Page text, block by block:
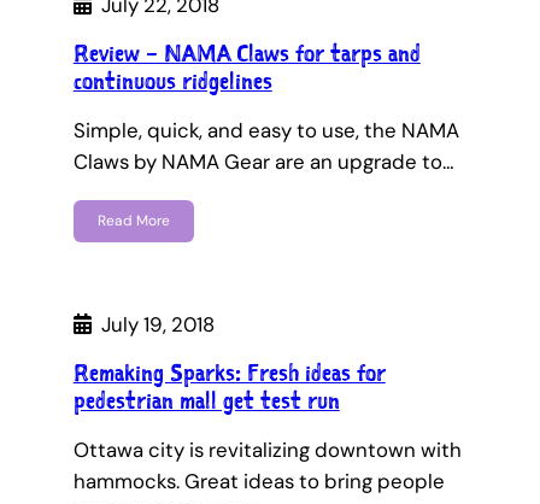
Review – NAMA Claws for tarps and
continuous ridgelines
Simple, quick, and easy to use, the NAMA
Claws by NAMA Gear are an upgrade to…
Read More
July 19, 2018
Remaking Sparks: Fresh ideas for
pedestrian mall get test run
Ottawa city is revitalizing downtown with
hammocks. Great ideas to bring people